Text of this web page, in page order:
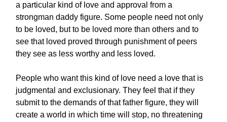
a particular kind of love and approval from a
strongman daddy figure. Some people need not only
to be loved, but to be loved more than others and to
see that loved proved through punishment of peers
they see as less worthy and less loved.
People who want this kind of love need a love that is
judgmental and exclusionary. They feel that if they
submit to the demands of that father figure, they will
create a world in which time will stop, no threatening